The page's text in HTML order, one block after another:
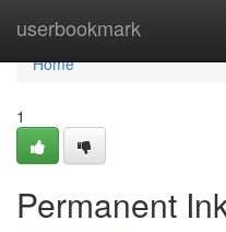
userbookmark
Home
Home
1
Permanent